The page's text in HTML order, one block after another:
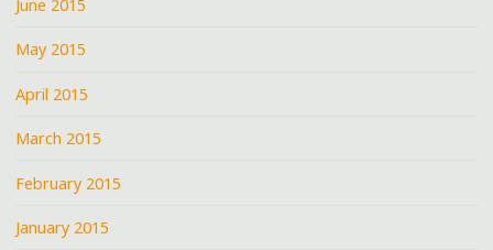
June 2015
May 2015
April 2015
March 2015
February 2015
January 2015